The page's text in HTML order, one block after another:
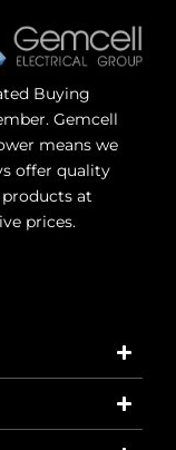
Buying
Gemcell
means we
offer quality
at
prices.